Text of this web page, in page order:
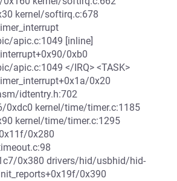
kernel/softirq.c:678
apic.c:1049 [inline]
0xb0
apic.c:1049 </IRQ> <TASK>
0x20
idtentry.h:702
0xdc0 kernel/time/timer.c:1185
kernel/time/timer.c:1295
0x280
0x380 drivers/hid/usbhid/hid-
0x390